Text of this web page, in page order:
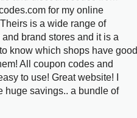
for my online
is a wide range of
brand stores and it is a
know which shops have good
All coupon codes and
to use! Great website! I
huge savings.. a bundle of